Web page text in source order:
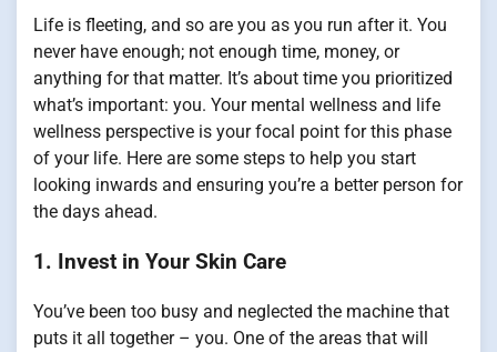
Life is fleeting, and so are you as you run after it. You
never have enough; not enough time, money, or
anything for that matter. It’s about time you prioritized
what’s important: you. Your mental wellness and life
wellness perspective is your focal point for this phase
of your life. Here are some steps to help you start
looking inwards and ensuring you’re a better person for
the days ahead.
1. Invest in Your Skin Care
You’ve been too busy and neglected the machine that
puts it all together – you. One of the areas that will